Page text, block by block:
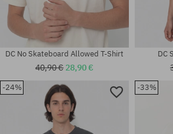
Available sizes:
M; L; XL; XXL
DC No Skateboard Allowed T-Shirt
40,90 € 28,90 €
DC
-24% -33%